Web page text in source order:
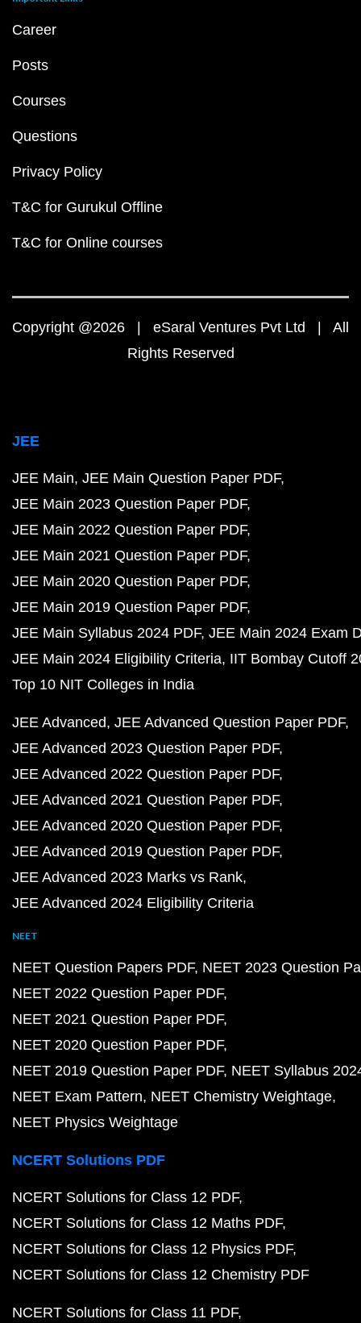
Career
Posts
Courses
Questions
Privacy Policy
T&C for Gurukul Offline
T&C for Online courses
Copyright @2026 | eSaral Ventures Pvt Ltd | All
Rights Reserved
JEE
JEE Main JEE Main Question Paper PDF
JEE Main 2023 Question Paper PDF
JEE Main 2022 Question Paper PDF
JEE Main 2021 Question Paper PDF
JEE Main 2020 Question Paper PDF
JEE Main 2019 Question Paper PDF
JEE Main Syllabus 2024 PDF JEE Main 2024 Exam
JEE Main 2024 Eligibility Criteria IIT Bombay Cutoff
Top 10 NIT Colleges in India
JEE Advanced JEE Advanced Question Paper PDF
JEE Advanced 2023 Question Paper PDF
JEE Advanced 2022 Question Paper PDF
JEE Advanced 2021 Question Paper PDF
JEE Advanced 2020 Question Paper PDF
JEE Advanced 2019 Question Paper PDF
JEE Advanced 2023 Marks vs Rank
JEE Advanced 2024 Eligibility Criteria
NEET
NEET Question Papers PDF NEET 2023 Question
NEET 2022 Question Paper PDF
NEET 2021 Question Paper PDF
NEET 2020 Question Paper PDF
NEET 2019 Question Paper PDF NEET Syllabus
NEET Exam Pattern NEET Chemistry Weightage
NEET Physics Weightage
NCERT Solutions PDF
NCERT Solutions for Class 12 PDF
NCERT Solutions for Class 12 Maths PDF
NCERT Solutions for Class 12 Physics PDF
NCERT Solutions for Class 12 Chemistry PDF
NCERT Solutions for Class 11 PDF